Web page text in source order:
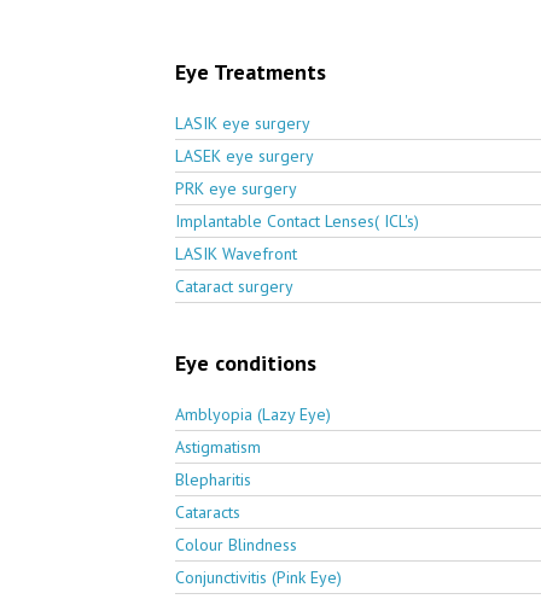
Eye Treatments
LASIK eye surgery
LASEK eye surgery
PRK eye surgery
Implantable Contact Lenses( ICL's)
LASIK Wavefront
Cataract surgery
Eye conditions
Amblyopia (Lazy Eye)
Astigmatism
Blepharitis
Cataracts
Colour Blindness
Conjunctivitis (Pink Eye)